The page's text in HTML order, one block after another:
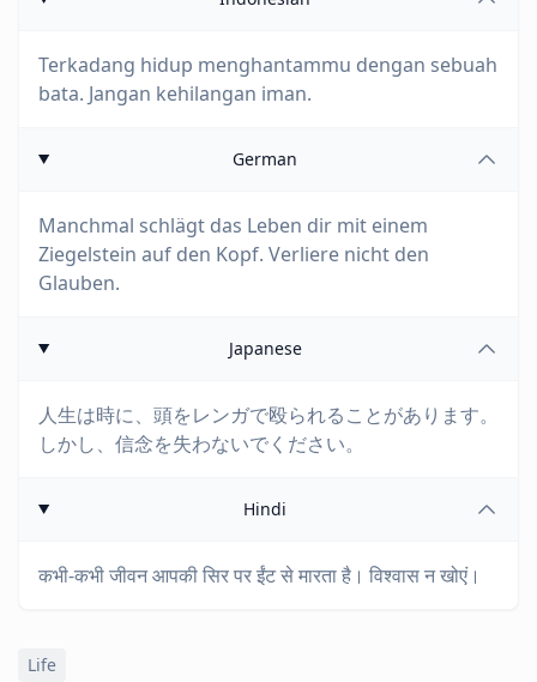
Terkadang hidup menghantammu dengan sebuah
bata. Jangan kehilangan iman.
German
Manchmal schlägt das Leben dir mit einem
Ziegelstein auf den Kopf. Verliere nicht den
Glauben.
Japanese
人生は時に、頭をレンガで殴られることがあります。
しかし、信念を失わないでください。
Hindi
कभी-कभी जीवन आपकी सिर पर ईंट से मारता है। विश्वास न खोएं।
Life